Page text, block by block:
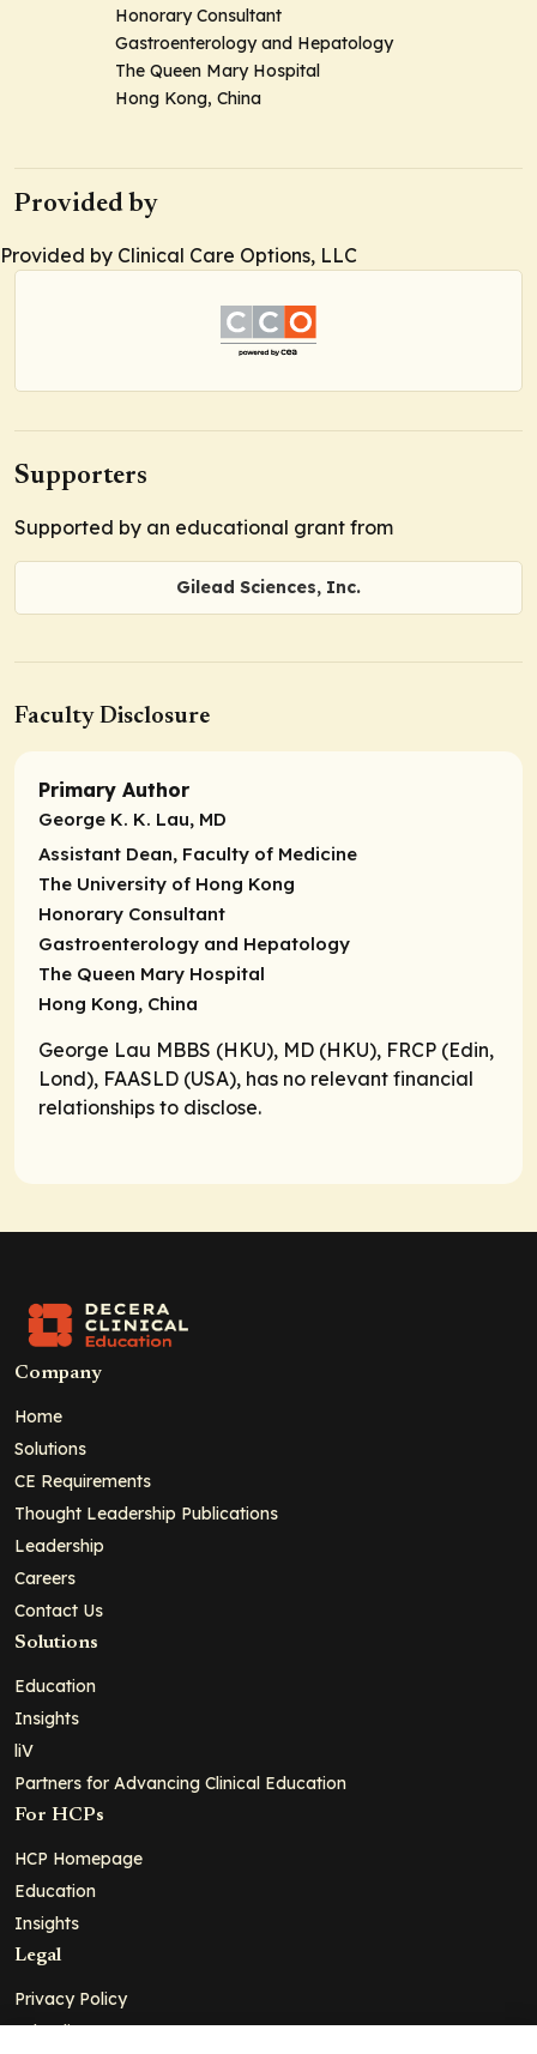
Honorary Consultant
Gastroenterology and Hepatology
The Queen Mary Hospital
Hong Kong, China
Provided by
Provided by Clinical Care Options, LLC
Supporters
Supported by an educational grant from
Gilead Sciences, Inc.
Faculty Disclosure
Primary Author
George K. K. Lau, MD
Assistant Dean, Faculty of Medicine
The University of Hong Kong
Honorary Consultant
Gastroenterology and Hepatology
The Queen Mary Hospital
Hong Kong, China
George Lau MBBS (HKU), MD (HKU), FRCP (Edin,
Lond), FAASLD (USA), has no relevant financial
relationships to disclose.
Company
Home
Solutions
CE Requirements
Thought Leadership Publications
Leadership
Careers
Contact Us
Solutions
Education
Insights
liV
Partners for Advancing Clinical Education
For HCPs
HCP Homepage
Education
Insights
Legal
Privacy Policy
Ad Policy